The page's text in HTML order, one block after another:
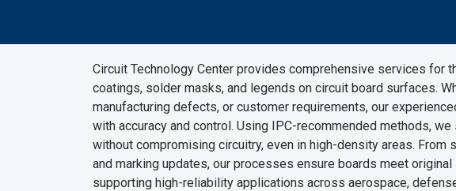
Circuit Technology Center provides comprehensive services for
coatings, solder masks, and legends on circuit board surfaces.
manufacturing defects, or customer requirements, our
with accuracy and control. Using IPC-recommended methods,
without compromising circuitry, even in high-density areas.
and marking updates, our processes ensure boards meet
supporting high-reliability applications across aerospace,